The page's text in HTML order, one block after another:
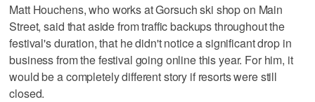
Matt Houchens, who works at Gorsuch ski shop on Main
Street, said that aside from traffic backups throughout the
festival's duration, that he didn't notice a significant drop in
business from the festival going online this year. For him, it
would be a completely different story if resorts were still
closed.